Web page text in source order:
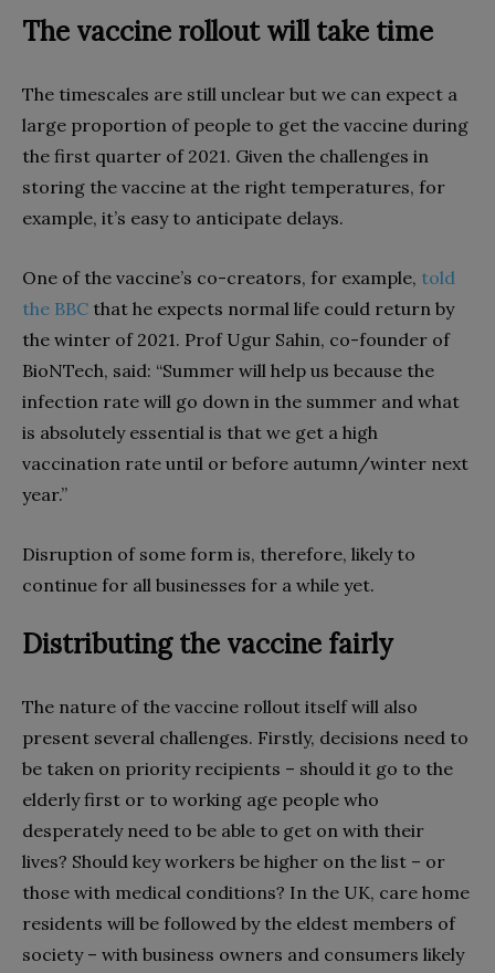
The vaccine rollout will take time
The timescales are still unclear but we can expect a
large proportion of people to get the vaccine during
the first quarter of 2021. Given the challenges in
storing the vaccine at the right temperatures, for
example, it’s easy to anticipate delays.
One of the vaccine’s co-creators, for example, told
the BBC that he expects normal life could return by
the winter of 2021. Prof Ugur Sahin, co-founder of
BioNTech, said: “Summer will help us because the
infection rate will go down in the summer and what
is absolutely essential is that we get a high
vaccination rate until or before autumn/winter next
year.”
Disruption of some form is, therefore, likely to
continue for all businesses for a while yet.
Distributing the vaccine fairly
The nature of the vaccine rollout itself will also
present several challenges. Firstly, decisions need to
be taken on priority recipients – should it go to the
elderly first or to working age people who
desperately need to be able to get on with their
lives? Should key workers be higher on the list – or
those with medical conditions? In the UK, care home
residents will be followed by the eldest members of
society – with business owners and consumers likely